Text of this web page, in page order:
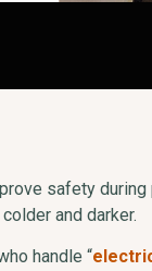
safety
and darker.
handle “